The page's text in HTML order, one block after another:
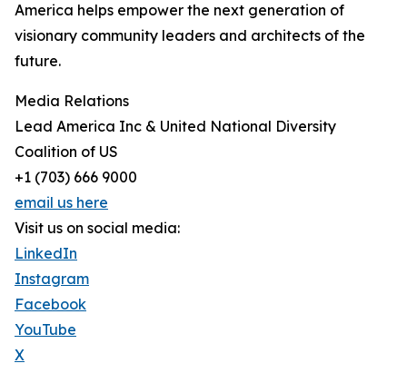
America helps empower the next generation of
visionary community leaders and architects of the
future.
Media Relations
Lead America Inc & United National Diversity
Coalition of US
+1 (703) 666 9000
email us here
Visit us on social media:
LinkedIn
Instagram
Facebook
YouTube
X